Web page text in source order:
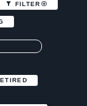
FILTER